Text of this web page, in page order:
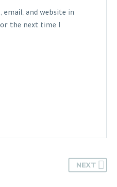
email, and website in
the next time I
NEXT